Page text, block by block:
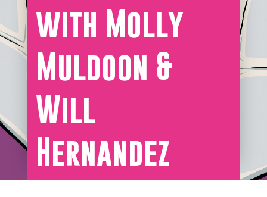
with Molly
Muldoon &
Will
Hernandez